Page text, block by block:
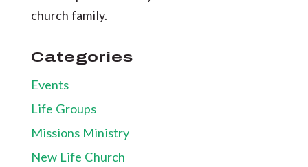
church family.
Categories
Events
Life Groups
Missions Ministry
New Life Church